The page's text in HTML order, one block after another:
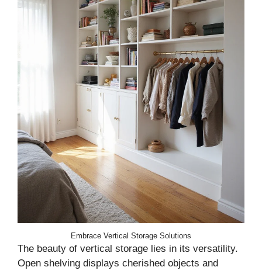
Embrace Vertical Storage Solutions
The beauty of vertical storage lies in its versatility.
Open shelving displays cherished objects and